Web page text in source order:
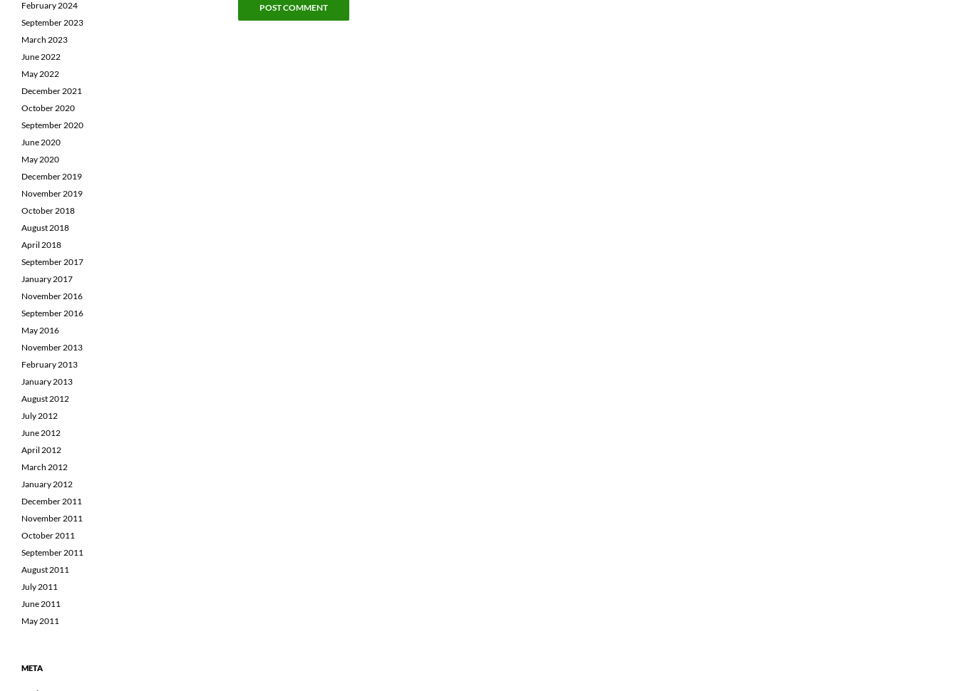
February 2024
September 2023
March 2023
June 2022
May 2022
December 2021
October 2020
September 2020
June 2020
May 2020
December 2019
November 2019
October 2018
August 2018
April 2018
September 2017
January 2017
November 2016
September 2016
May 2016
November 2013
February 2013
January 2013
August 2012
July 2012
June 2012
April 2012
March 2012
January 2012
December 2011
November 2011
October 2011
September 2011
August 2011
July 2011
June 2011
May 2011
META